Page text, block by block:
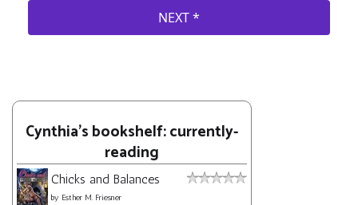
Cynthia's bookshelf: currently-
reading
Chicks and Balances
by Esther M. Friesner